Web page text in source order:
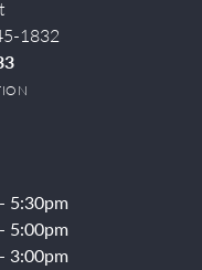
1832
5:30pm
5:00pm
3:00pm